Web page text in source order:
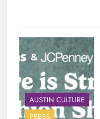
AUSTIN CULTURE
PRESS